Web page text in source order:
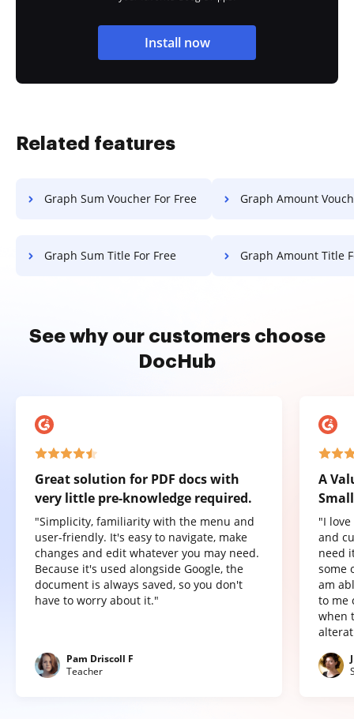
Install now
Related features
Graph Sum Voucher For Free Graph Amount Voucher
Graph Sum Title For Free Graph Amount Title
See why our customers choose
DocHub
Great solution for PDF docs with
very little pre-knowledge required.
"Simplicity, familiarity with the menu and
user-friendly. It's easy to navigate, make
changes and edit whatever you may need.
Because it's used alongside Google, the
document is always saved, so you don't
have to worry about it."
Pam Driscoll F
Teacher
A
"I
and
need
some
am
to me
when